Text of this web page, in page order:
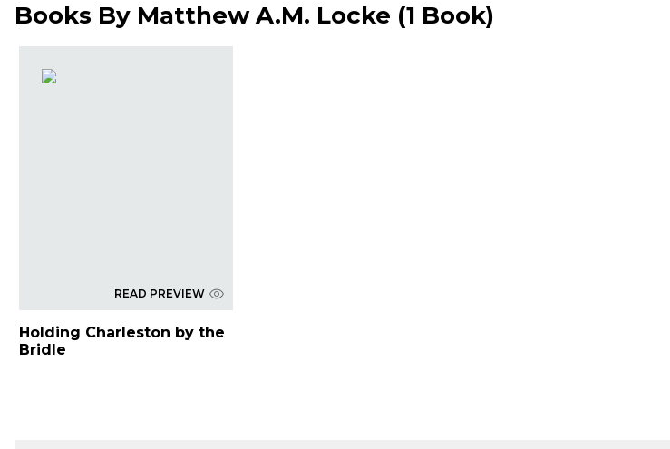
Books By Matthew A.M. Locke (1 Book)
READ PREVIEW
Holding Charleston by the
Bridle